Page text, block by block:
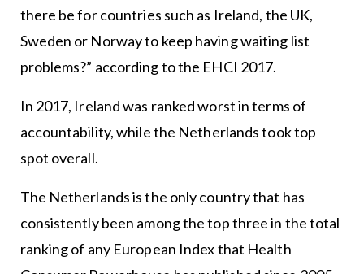
there be for countries such as Ireland, the UK,
Sweden or Norway to keep having waiting list
problems?” according to the EHCI 2017.
In 2017, Ireland was ranked worst in terms of
accountability, while the Netherlands took top
spot overall.
The Netherlands is the only country that has
consistently been among the top three in the total
ranking of any European Index that Health